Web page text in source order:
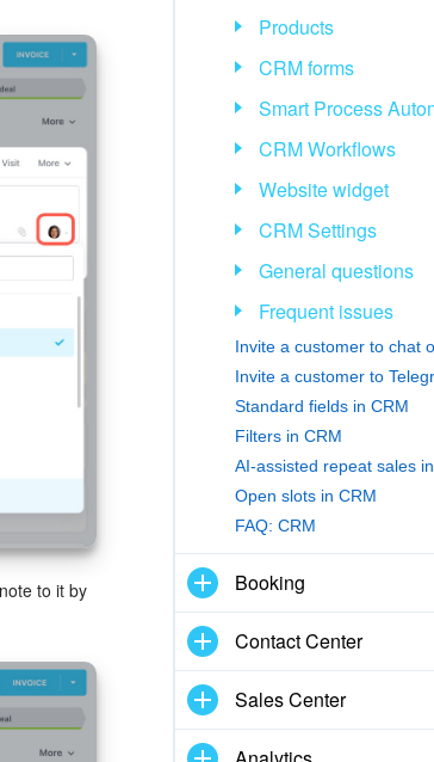
to it by
Products
CRM forms
Smart Process
CRM Workflows
Website widget
CRM Settings
General questions
Frequent issues
Invite a customer to chat
Invite a customer to
Standard fields in CRM
Filters in CRM
AI-assisted repeat sales
Open slots in CRM
FAQ: CRM
Booking
Contact Center
Sales Center